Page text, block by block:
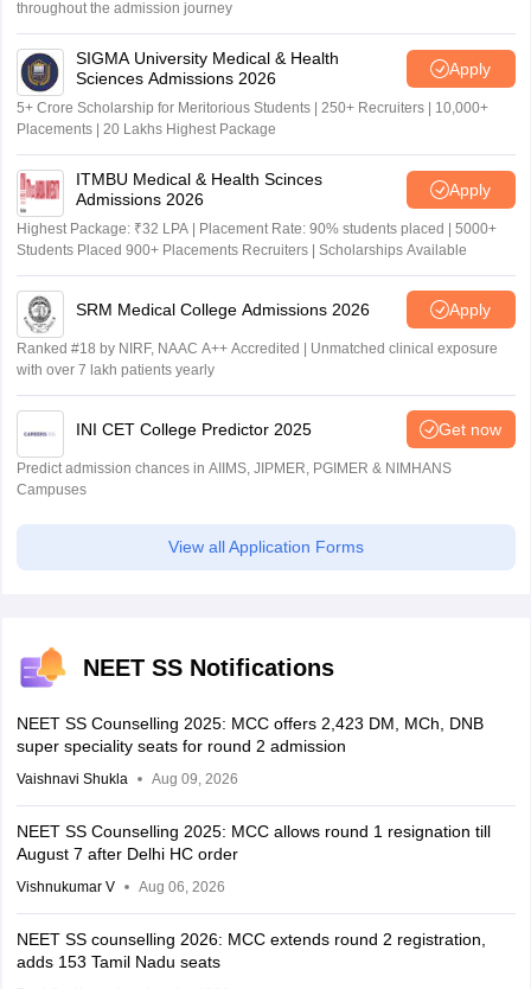
throughout the admission journey
SIGMA University Medical & Health
Sciences Admissions 2026
Apply
5+ Crore Scholarship for Meritorious Students | 250+ Recruiters | 10,000+
Placements | 20 Lakhs Highest Package
ITMBU Medical & Health Scinces
Admissions 2026
Apply
Highest Package: ₹32 LPA | Placement Rate: 90% students placed | 5000+
Students Placed 900+ Placements Recruiters | Scholarships Available
SRM Medical College Admissions 2026 Apply
Ranked #18 by NIRF, NAAC A++ Accredited | Unmatched clinical exposure
with over 7 lakh patients yearly
INI CET College Predictor 2025 Get now
Predict admission chances in AIIMS, JIPMER, PGIMER & NIMHANS
Campuses
View all Application Forms
NEET SS Notifications
NEET SS Counselling 2025: MCC offers 2,423 DM, MCh, DNB
super speciality seats for round 2 admission
Vaishnavi Shukla Aug 09, 2026
NEET SS Counselling 2025: MCC allows round 1 resignation till
August 7 after Delhi HC order
Vishnukumar V Aug 06, 2026
NEET SS counselling 2026: MCC extends round 2 registration,
adds 153 Tamil Nadu seats